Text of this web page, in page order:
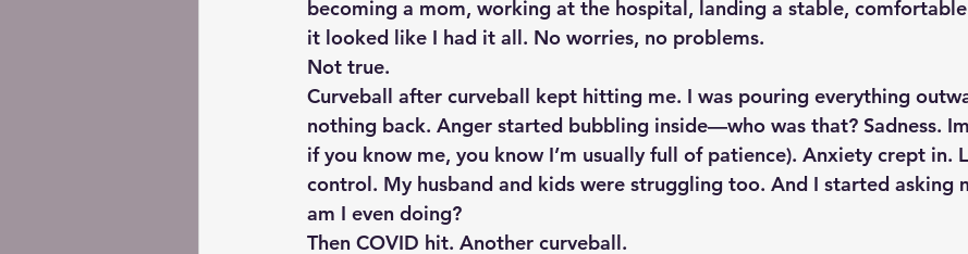
becoming a mom, working at the hospital, landing a stable,
it looked like I had it all. No worries, no problems.
Not true.
Curveball after curveball kept hitting me. I was pouring everything
nothing back. Anger started bubbling inside—who was that? Sadness.
if you know me, you know I’m usually full of patience). Anxiety crept in.
control. My husband and kids were struggling too. And I started asking
am I even doing?
Then COVID hit. Another curveball.